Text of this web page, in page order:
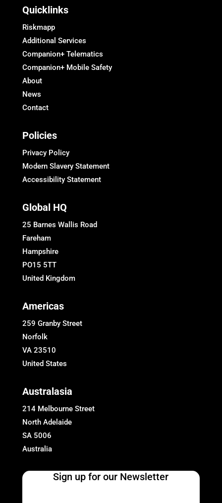
Quicklinks
Riskmapp
Additional Services
Companion+ Telematics
Companion+ Mobile Safety
About
News
Contact
Policies
Privacy Policy
Modern Slavery Statement
Accessibility Statement
Global HQ
25 Barnes Wallis Road
Fareham
Hampshire
PO15 5TT
United Kingdom
Americas
259 Granby Street
Norfolk
VA 23510
United States
Australasia
214 Melbourne Street
North Adelaide
SA 5006
Australia
Sign up for our Newsletter